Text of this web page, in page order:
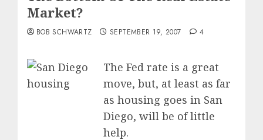
Market?
BOB SCHWARTZ SEPTEMBER 19, 2007 4
The Fed rate is a great
move, but, at least as far
as housing goes in San
Diego, will be of little
help.